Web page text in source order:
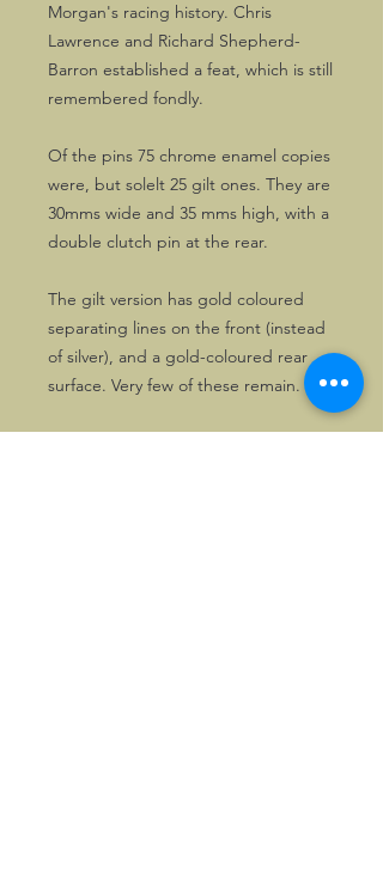
Morgan's racing history. Chris
Lawrence and Richard Shepherd-
Barron established a feat, which is still
remembered fondly.
Of the pins 75 chrome enamel copies
were, but solelt 25 gilt ones. They are
30mms wide and 35 mms high, with a
double clutch pin at the rear.
The gilt version has gold coloured
separating lines on the front (instead
of silver), and a gold-coloured rear
surface. Very few of these remain.